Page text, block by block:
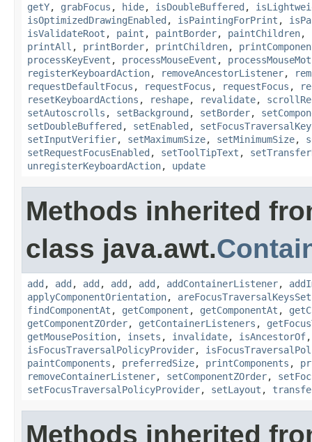
getY, grabFocus , hide, isDoubleBuffered ,
isOptimizedDrawingEnabled , isPaintingForPrint ,
isValidateRoot , paint , paintBorder, paintChildren,
printAll , printBorder, printChildren,
processKeyEvent , processMouseEvent ,
registerKeyboardAction, removeAncestorListener,
requestDefaultFocus , requestFocus , requestFocus ,
resetKeyboardActions , reshape, revalidate,
setAutoscrolls , setBackground , setBorder,
setDoubleBuffered , setEnabled ,
setInputVerifier, setMaximumSize, setMinimumSize,
setRequestFocusEnabled , setToolTipText ,
unregisterKeyboardAction, update
Methods inherited
class java.awt.
add , add , add , add , add , addContainerListener,
applyComponentOrientation, areFocusTraversalKeysSet
findComponentAt , getComponent , getComponentAt ,
getComponentZOrder, getContainerListeners ,
getMousePosition, insets , invalidate, isAncestorOf
isFocusTraversalPolicyProvider,
paintComponents , preferredSize, printComponents ,
removeContainerListener, setComponentZOrder,
setFocusTraversalPolicyProvider, setLayout ,
Methods inherited